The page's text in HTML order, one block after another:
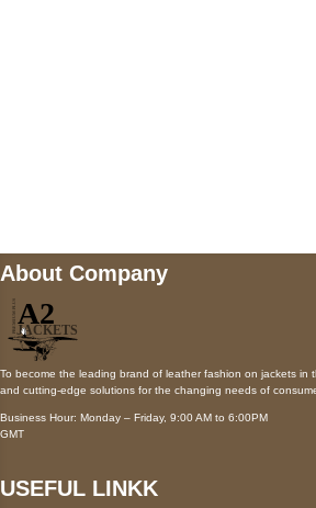
About Company
To become the leading brand of leather fashion on jackets in
and cutting-edge solutions for the changing needs of
Business Hour: Monday – Friday, 9:00 AM to 6:00PM
GMT
USEFUL LINKK